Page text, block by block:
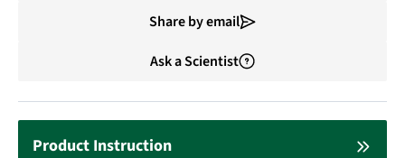
Share by email
Ask a Scientist
Product Instruction